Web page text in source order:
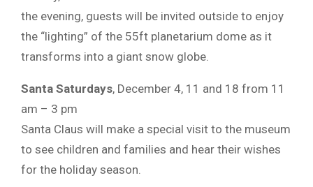
the evening, guests will be invited outside to enjoy
the “lighting” of the 55ft planetarium dome as it
transforms into a giant snow globe.
Santa Saturdays, December 4, 11 and 18 from 11
am – 3 pm
Santa Claus will make a special visit to the museum
to see children and families and hear their wishes
for the holiday season.